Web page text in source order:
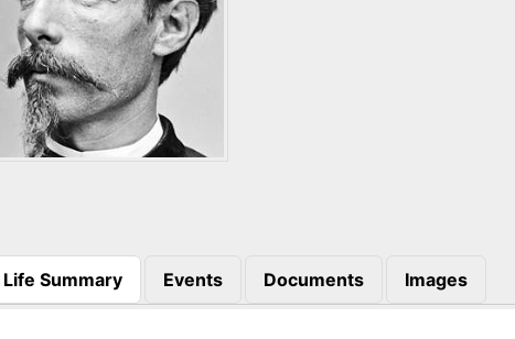
Life Summary
(active tab)
Events Documents Images